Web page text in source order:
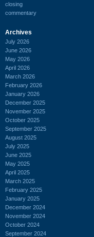
closing
commentary
Archives
July 2026
June 2026
May 2026
April 2026
March 2026
February 2026
January 2026
December 2025
November 2025
October 2025
September 2025
August 2025
July 2025
June 2025
May 2025
April 2025
March 2025
February 2025
January 2025
December 2024
November 2024
October 2024
September 2024